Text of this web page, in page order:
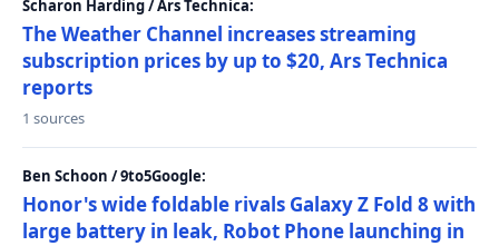
Scharon Harding / Ars Technica:
The Weather Channel increases streaming
subscription prices by up to $20, Ars Technica
reports
1 sources
Ben Schoon / 9to5Google:
Honor's wide foldable rivals Galaxy Z Fold 8 with
large battery in leak, Robot Phone launching in